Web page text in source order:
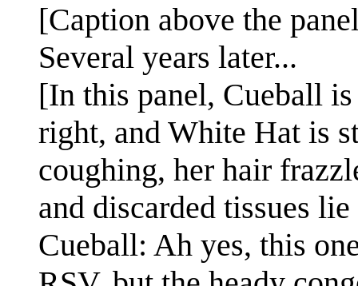
[Caption above the
Several years later...
[In this panel, Cueball
right, and White Hat is
coughing, her hair
and discarded tissues
Cueball: Ah yes, this